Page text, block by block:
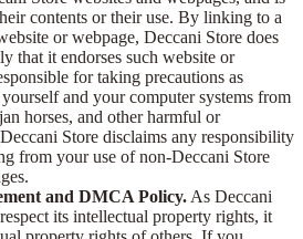
contents or their use. By linking to a
or webpage, Deccani Store does
that it endorses such website or
for taking precautions as
and your computer systems from
horses, and other harmful or
Store disclaims any responsibility
from your use of non-Deccani Store
and DMCA Policy. As Deccani
its intellectual property rights, it